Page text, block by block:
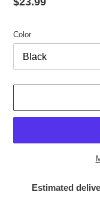
Color
Estimated